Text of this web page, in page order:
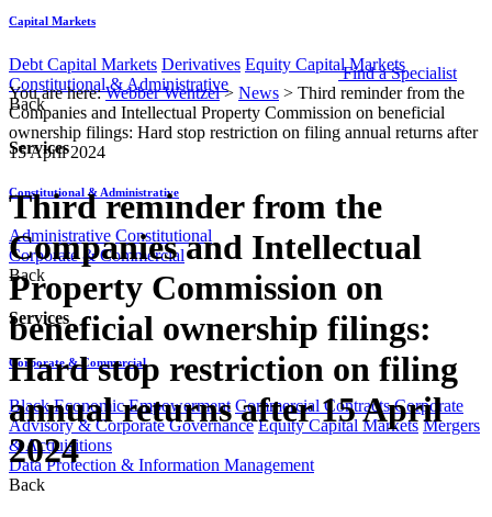
Capital Markets
Debt Capital Markets Derivatives Equity Capital Markets
Constitutional & Administrative
Back
Services
Constitutional & Administrative
Administrative Constitutional
Corporate & Commercial
Back
Services
Corporate & Commercial
Black Economic Empowerment Commercial Contracts Corporate
Advisory & Corporate Governance Equity Capital Markets Mergers
& Acquisitions
Data Protection & Information Management
Back
Find a Specialist
You are here:Webber Wentzel> News > Third reminder from the
Companies and Intellectual Property Commission on beneficial
ownership filings: Hard stop restriction on filing annual returns after
15 April 2024
Third reminder from the
Companies and Intellectual
Property Commission on
beneficial ownership filings:
Hard stop restriction on filing
annual returns after 15 April
2024